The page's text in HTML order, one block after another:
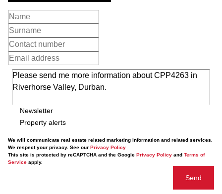
Newsletter
Property alerts
We will communicate real estate related marketing information and related services.
We respect your privacy. See our Privacy Policy
This site is protected by reCAPTCHA and the Google Privacy Policy and Terms of
Service apply.
Send